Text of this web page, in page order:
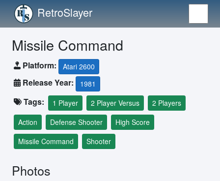
RetroSlayer
Missile Command
Platform: Atari 2600
Release Year: 1981
Tags: 1 Player 2 Player Versus
2 Players
Action
Defense Shooter
High Score
Missile Command
Shooter
Photos